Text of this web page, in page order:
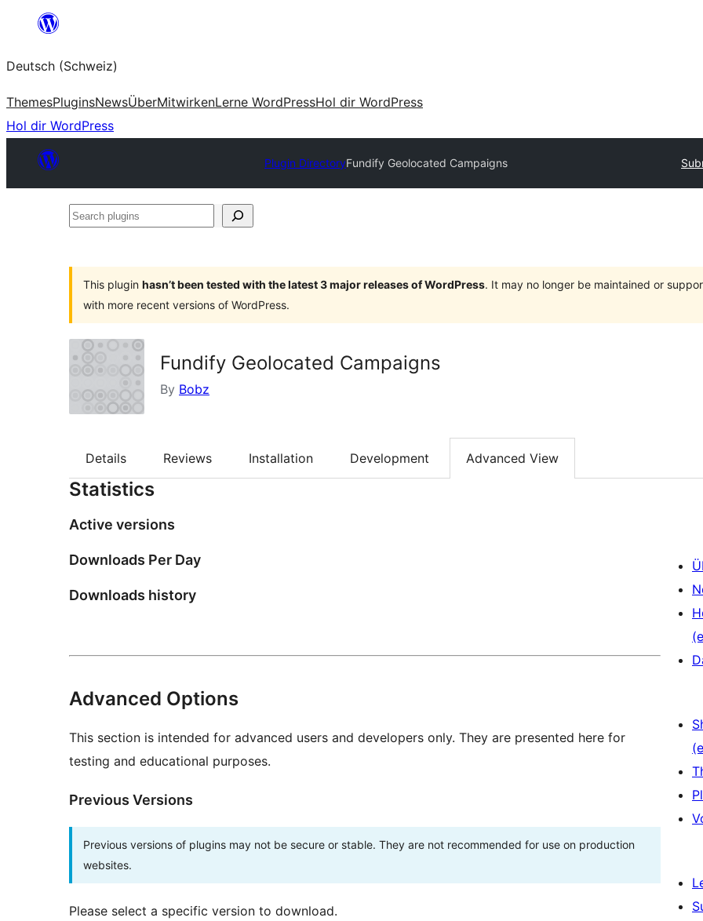
springen
Deutsch (Schweiz)
ThemesPluginsNewsÜberMitwirkenLerne WordPressHol dir WordPress
Hol dir WordPress
Plugin DirectoryFundify Geolocated Campaigns
Search
This plugin hasn’t been tested with the latest 3 major releases of WordPress. It may no longer be maintained or
with more recent versions of WordPress.
Fundify Geolocated Campaigns
By Bobz
Details Reviews Installation Development Advanced View
Statistics
Active versions
Downloads Per Day
Downloads history
Advanced Options
This section is intended for advanced users and developers only. They are presented here for
testing and educational purposes.
Previous Versions
Previous versions of plugins may not be secure or stable. They are not recommended for use on production
websites.
Please select a specific version to download.